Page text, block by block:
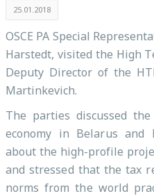
25.01.2018
OSCE PA Special
Harstedt, visited the High
Deputy Director of the
Martinkevich.
The parties discussed
economy in Belarus and
about the high-profile
and stressed that the tax
norms from the world